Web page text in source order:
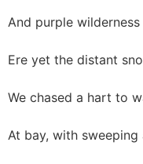
And purple
Ere yet the distant
We chased a hart to
At bay, with sweeping